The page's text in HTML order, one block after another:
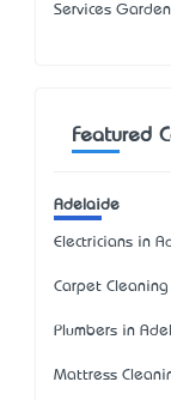
Services
Featured
Adelaide
Electricians in
Carpet
Plumbers in
Mattress